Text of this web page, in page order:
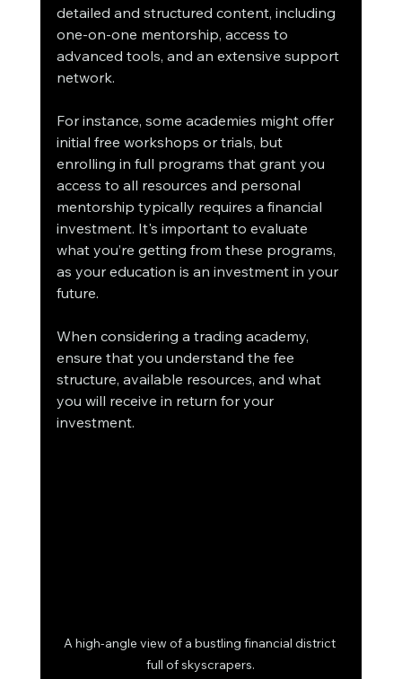
detailed and structured content, including
one-on-one mentorship, access to
advanced tools, and an extensive support
network.
For instance, some academies might offer
initial free workshops or trials, but
enrolling in full programs that grant you
access to all resources and personal
mentorship typically requires a financial
investment. It's important to evaluate
what you’re getting from these programs,
as your education is an investment in your
future.
When considering a trading academy,
ensure that you understand the fee
structure, available resources, and what
you will receive in return for your
investment.
A high-angle view of a bustling financial district
full of skyscrapers.